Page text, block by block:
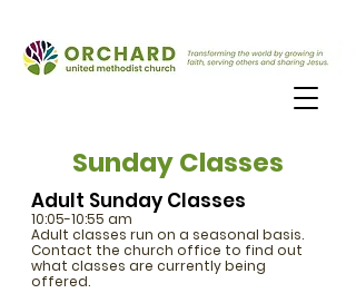
Sunday Classes
Adult Sunday Classes
10:05-10:55 am
Adult classes run on a seasonal basis.
Contact the church office to find out
what classes are currently being
offered.